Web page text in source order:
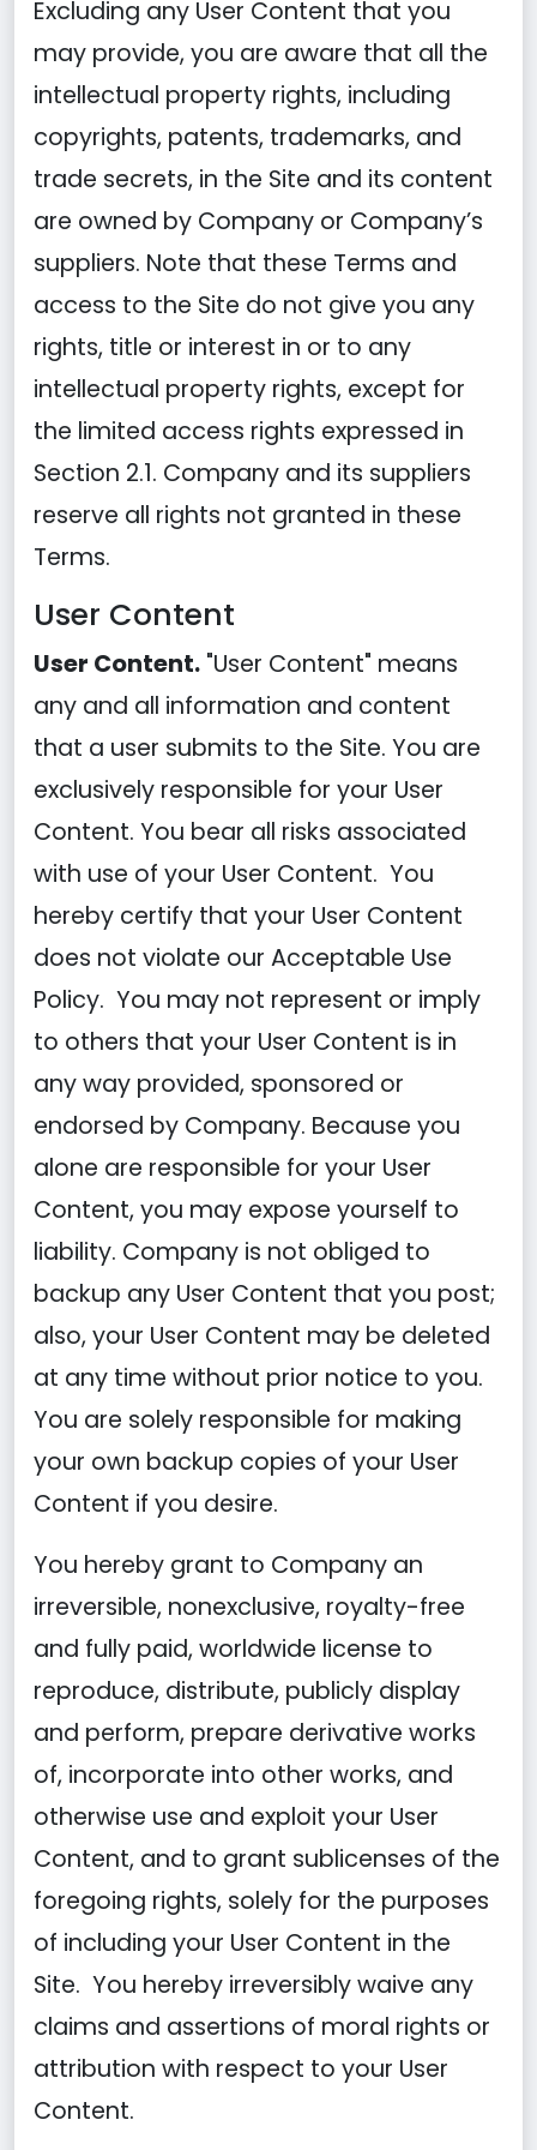
Excluding any User Content that you
may provide, you are aware that all the
intellectual property rights, including
copyrights, patents, trademarks, and
trade secrets, in the Site and its content
are owned by Company or Company’s
suppliers. Note that these Terms and
access to the Site do not give you any
rights, title or interest in or to any
intellectual property rights, except for
the limited access rights expressed in
Section 2.1. Company and its suppliers
reserve all rights not granted in these
Terms.
User Content
User Content. "User Content" means
any and all information and content
that a user submits to the Site. You are
exclusively responsible for your User
Content. You bear all risks associated
with use of your User Content. You
hereby certify that your User Content
does not violate our Acceptable Use
Policy. You may not represent or imply
to others that your User Content is in
any way provided, sponsored or
endorsed by Company. Because you
alone are responsible for your User
Content, you may expose yourself to
liability. Company is not obliged to
backup any User Content that you post;
also, your User Content may be deleted
at any time without prior notice to you.
You are solely responsible for making
your own backup copies of your User
Content if you desire.
You hereby grant to Company an
irreversible, nonexclusive, royalty-free
and fully paid, worldwide license to
reproduce, distribute, publicly display
and perform, prepare derivative works
of, incorporate into other works, and
otherwise use and exploit your User
Content, and to grant sublicenses of the
foregoing rights, solely for the purposes
of including your User Content in the
Site. You hereby irreversibly waive any
claims and assertions of moral rights or
attribution with respect to your User
Content.